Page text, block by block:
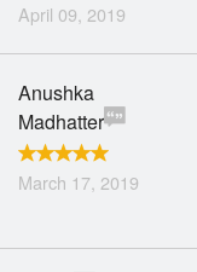
April 09, 2019
Anushka
Madhatter
March 17, 2019